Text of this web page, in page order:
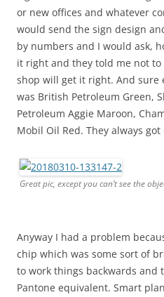
or new offices and whatever
would send the sign design
by numbers and I would ask,
it right and they told me not
shop will get it right. And
was British Petroleum Green,
Petroleum Aggie Maroon,
Mobil Oil Red. They always
Great pic, except you can’t see the
Anyway I had a problem
chip which was some sort of
to work things backwards and
Pantone equivalent. Smart